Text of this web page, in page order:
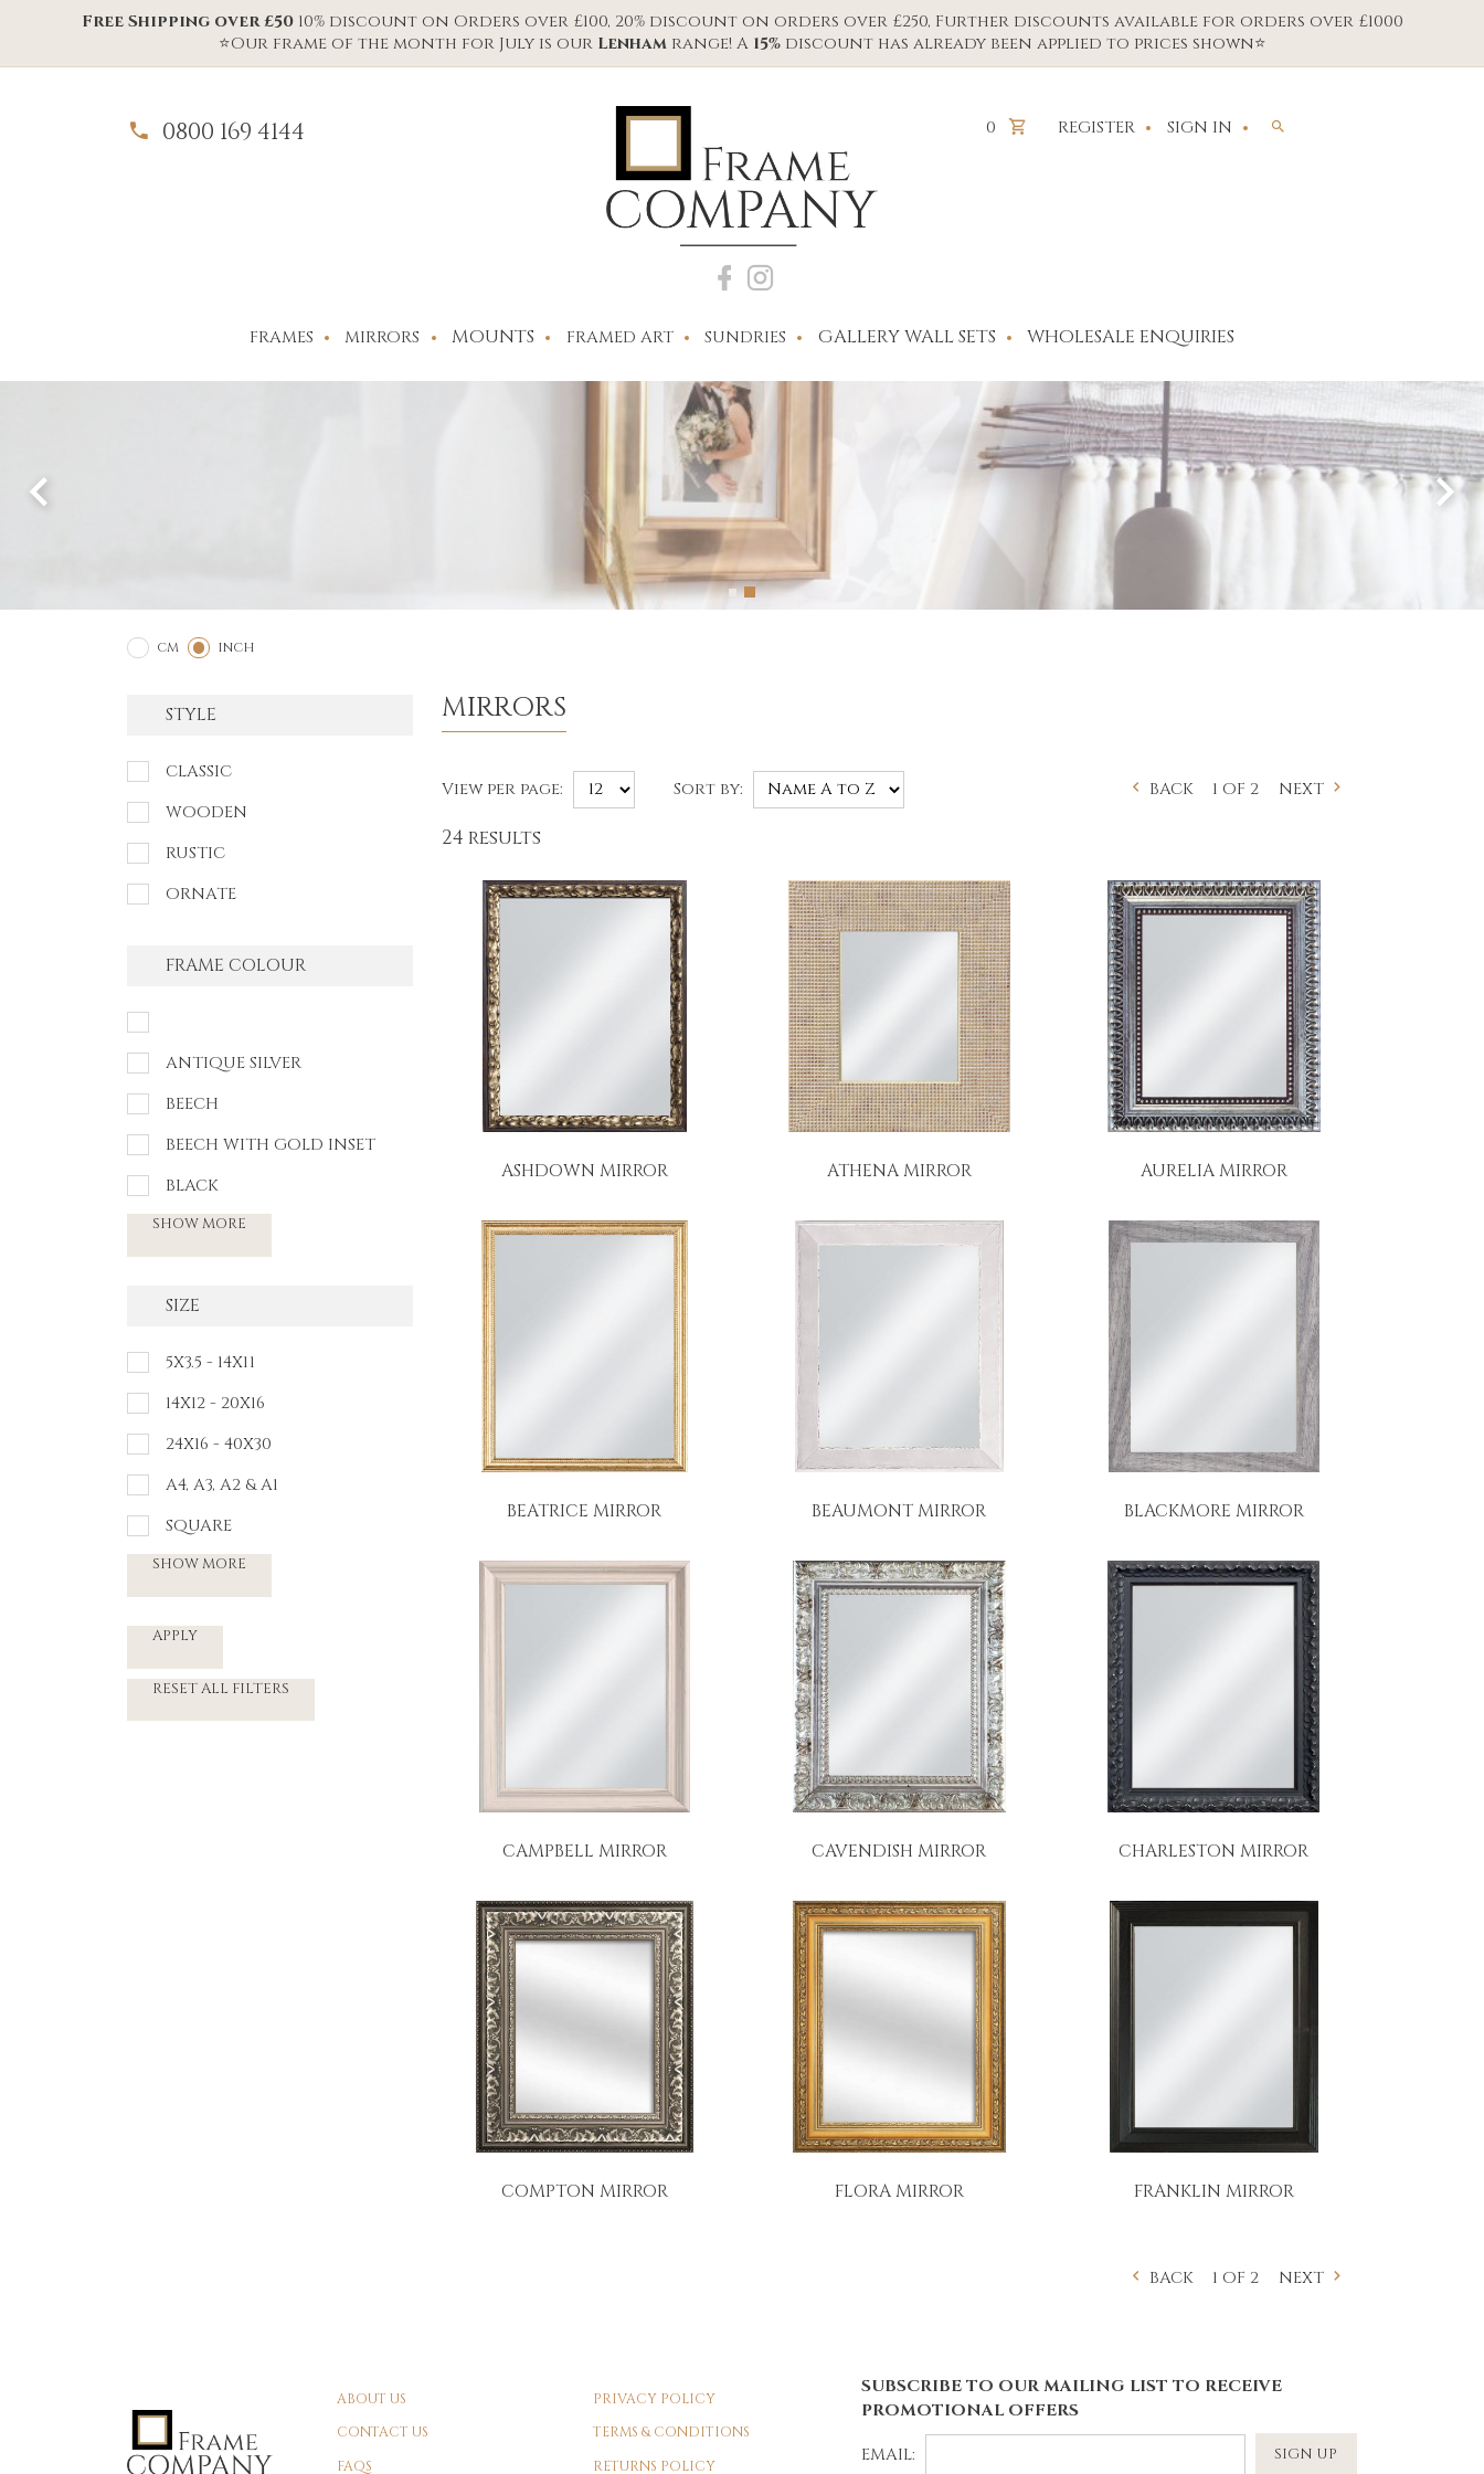
Free Shipping over £5010% discount on Orders over £100, 20% discount on orders over £250, Further discounts available for orders over £1000
⭐Our frame of the month for July is our Lenhamrange! A 15%discount has already been applied to prices shown⭐
0800 169 4144 0 REGISTER SIGN IN
FRAMES MIRRORS MOUNTS FRAMED ART SUNDRIES GALLERY WALL SETS WHOLESALE ENQUIRIES
CM INCH
STYLE
CLASSIC
WOODEN
RUSTIC
ORNATE
FRAME COLOUR
ANTIQUE SILVER
BEECH
BEECH WITH GOLD INSET
BLACK
SHOW MORE
SIZE
5X3.5 - 14X11
14X12 - 20X16
24X16 - 40X30
A4, A3, A2 & A1
SQUARE
SHOW MORE
APPLY
RESET ALL FILTERS
MIRRORS
View per page: Sort by: BACK 1 OF 2 NEXT
24 results
ASHDOWN MIRROR ATHENA MIRROR AURELIA MIRROR
BEATRICE MIRROR BEAUMONT MIRROR BLACKMORE MIRROR
CAMPBELL MIRROR CAVENDISH MIRROR CHARLESTON MIRROR
COMPTON MIRROR FLORA MIRROR FRANKLIN MIRROR
BACK 1 OF 2 NEXT
ABOUT US
CONTACT US
FAQS
PRIVACY POLICY
TERMS & CONDITIONS
RETURNS POLICY
SUBSCRIBE TO OUR MAILING LIST TO RECEIVE
PROMOTIONAL OFFERS
EMAIL:
SIGN UP